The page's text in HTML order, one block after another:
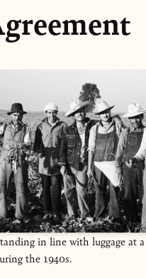
in line with luggage at a
the 1940s.